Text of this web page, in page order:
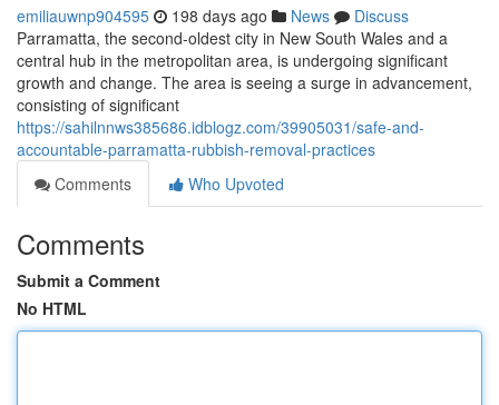
emiliauwnp904595 198 days ago News
Discuss
Parramatta, the second-oldest city in New South Wales and a
central hub in the metropolitan area, is undergoing significant
growth and change. The area is seeing a surge in advancement,
consisting of significant
https://sahilnnws385686.idblogz.com/39905031/safe-and-
accountable-parramatta-rubbish-removal-practices
Comments
Who Upvoted
Comments
Submit a Comment
No HTML